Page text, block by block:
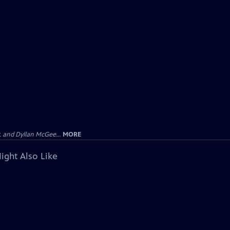
and Dyllan McGee... MORE
Also Like